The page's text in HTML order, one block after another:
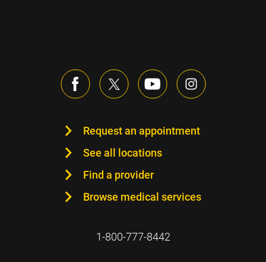
Request an appointment
See all locations
Find a provider
Browse medical services
1-800-777-8442